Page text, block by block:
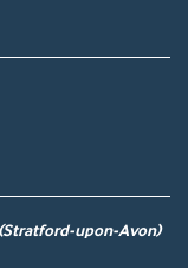
upon-Avon)